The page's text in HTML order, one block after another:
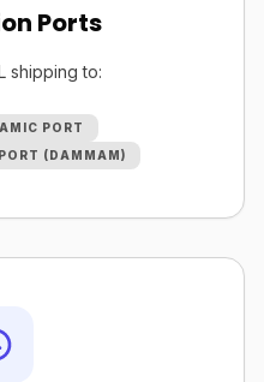
Ports
shipping to:
PORT
(DAMMAM)